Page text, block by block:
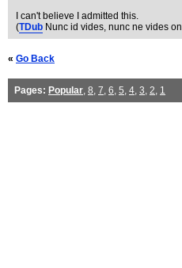
I can't believe I admitted this.
(TDub Nunc id vides, nunc ne vides on
« Go Back
Pages: Popular, 8, 7, 6, 5, 4, 3, 2, 1